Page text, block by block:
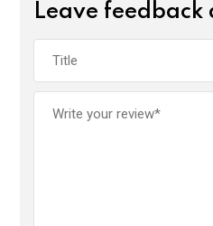
Leave feedback